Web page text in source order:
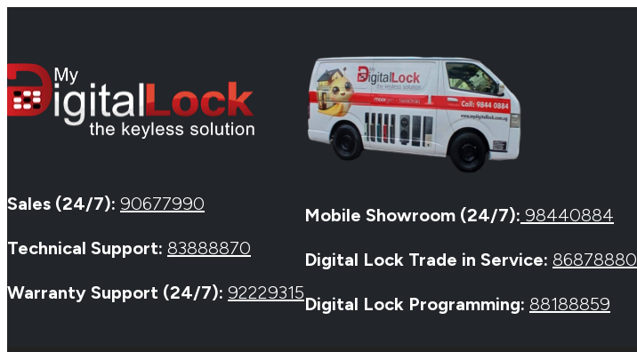
Sales (24/7): 90677990
Technical Support: 83888870
Warranty Support (24/7): 92229315
Mobile Showroom (24/7): 98440884
Digital Lock Trade in Service: 86878880
Digital Lock Programming: 88188859